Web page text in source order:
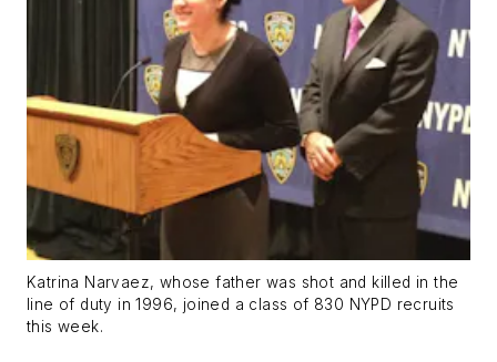
Katrina Narvaez, whose father was shot and killed in the
line of duty in 1996, joined a class of 830 NYPD recruits
this week.